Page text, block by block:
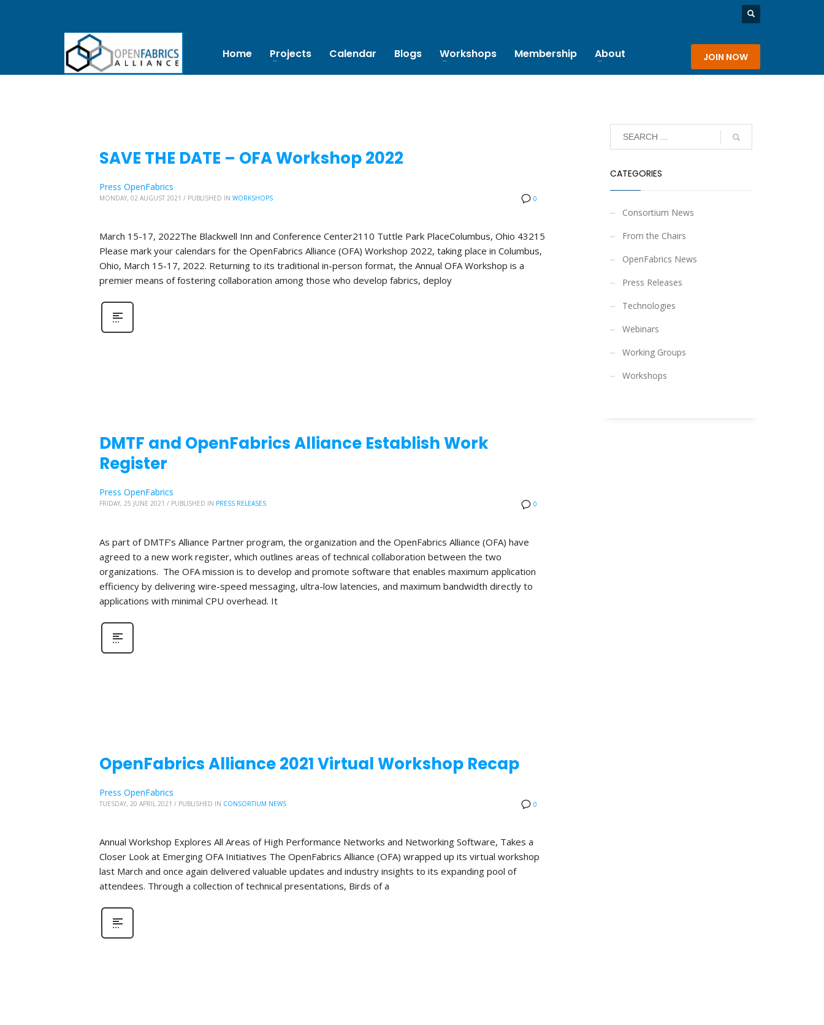
Home Projects Calendar Blogs Workshops Membership About JOIN NOW
SAVE THE DATE – OFA Workshop 2022
0
Press OpenFabrics
MONDAY, 02 AUGUST 2021 / PUBLISHED IN WORKSHOPS
March 15-17, 2022The Blackwell Inn and Conference Center2110 Tuttle Park PlaceColumbus, Ohio 43215
Please mark your calendars for the OpenFabrics Alliance (OFA) Workshop 2022, taking place in Columbus,
Ohio, March 15-17, 2022. Returning to its traditional in-person format, the Annual OFA Workshop is a
premier means of fostering collaboration among those who develop fabrics, deploy
DMTF and OpenFabrics Alliance Establish Work
Register
0
Press OpenFabrics
FRIDAY, 25 JUNE 2021 / PUBLISHED IN PRESS RELEASES
As part of DMTF’s Alliance Partner program, the organization and the OpenFabrics Alliance (OFA) have
agreed to a new work register, which outlines areas of technical collaboration between the two
organizations. The OFA mission is to develop and promote software that enables maximum application
efficiency by delivering wire-speed messaging, ultra-low latencies, and maximum bandwidth directly to
applications with minimal CPU overhead. It
OpenFabrics Alliance 2021 Virtual Workshop Recap
0
Press OpenFabrics
TUESDAY, 20 APRIL 2021 / PUBLISHED IN CONSORTIUM NEWS
Annual Workshop Explores All Areas of High Performance Networks and Networking Software, Takes a
Closer Look at Emerging OFA Initiatives The OpenFabrics Alliance (OFA) wrapped up its virtual workshop
last March and once again delivered valuable updates and industry insights to its expanding pool of
attendees. Through a collection of technical presentations, Birds of a
CATEGORIES
Consortium News
From the Chairs
OpenFabrics News
Press Releases
Technologies
Webinars
Working Groups
Workshops